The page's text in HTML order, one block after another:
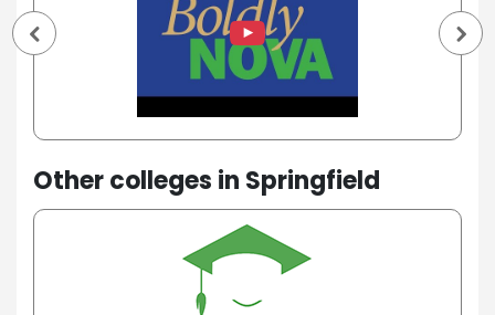
Other colleges in Springfield